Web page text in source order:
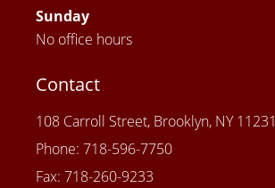
Sunday
No office hours
Contact
108 Carroll Street, Brooklyn, NY 11231
Phone: 718-596-7750
Fax: 718-260-9233